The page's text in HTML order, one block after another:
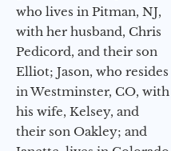
who lives in Pitman, NJ,
with her husband, Chris
Pedicord, and their son
Elliot; Jason, who resides
in Westminster, CO, with
his wife, Kelsey, and
their son Oakley; and